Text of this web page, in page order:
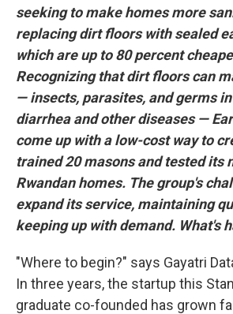
seeking to make homes more
replacing dirt floors with sealed
which are up to 80 percent
Recognizing that dirt floors can
— insects, parasites, and germs
diarrhea and other diseases —
come up with a low-cost way to
trained 20 masons and tested its
Rwandan homes. The group's
expand its service, maintaining
keeping up with demand. What's
"Where to begin?" says Gayatri
In three years, the startup this
graduate co-founded has grown